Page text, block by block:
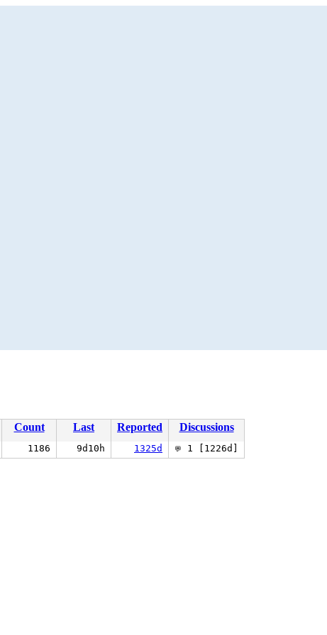
Count Last Reported
Discussions
1186 9d10h 1325d 💬 1 [1226d]